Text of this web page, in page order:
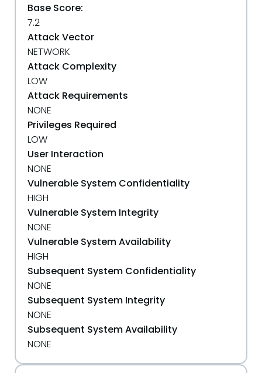
Base Score:
7.2
Attack Vector
NETWORK
Attack Complexity
LOW
Attack Requirements
NONE
Privileges Required
LOW
User Interaction
NONE
Vulnerable System Confidentiality
HIGH
Vulnerable System Integrity
NONE
Vulnerable System Availability
HIGH
Subsequent System Confidentiality
NONE
Subsequent System Integrity
NONE
Subsequent System Availability
NONE